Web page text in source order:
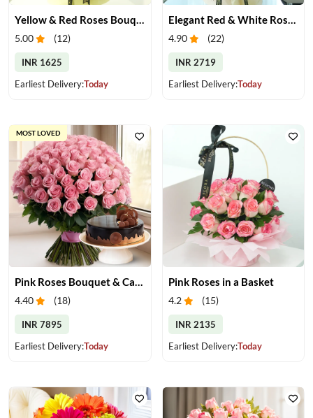
Yellow & Red Roses Bouquet
5.00 (12)
INR 1625
Earliest Delivery:Today
Elegant Red & White Rose Bouquet
4.90 (22)
INR 2719
Earliest Delivery:Today
4.40 (18)
INR 7895
Earliest Delivery:Today
MOST LOVED
Pink Roses in a Basket
4.2 (15)
INR 2135
Earliest Delivery:Today